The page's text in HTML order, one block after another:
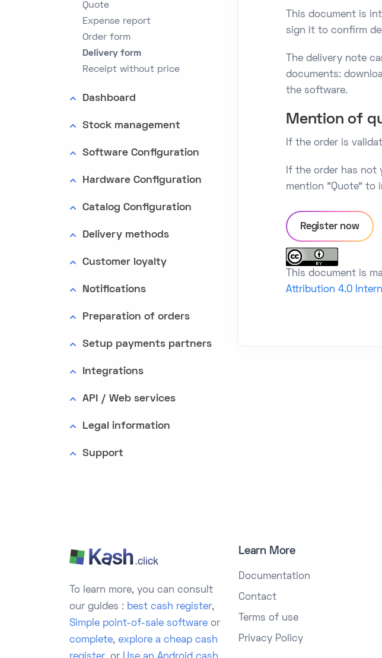
Quote
Expense report
Order form
Delivery form
Receipt without price
Dashboard
Stock management
Software Configuration
Hardware Configuration
Catalog Configuration
Delivery methods
Customer loyalty
Notifications
Preparation of orders
Setup payments partners
Integrations
API / Web services
Legal information
Support
This document is
sign it to confirm
The delivery note
documents:
the software.
Mention of
If the order is
If the order has not
mention "Quote" to
Register now
This document is
Attribution 4.0
To learn more, you can consult
our guides : best cash register,
Simple point-of-sale software or
complete, explore a cheap cash
Learn More
Documentation
Contact
Terms of use
Privacy Policy